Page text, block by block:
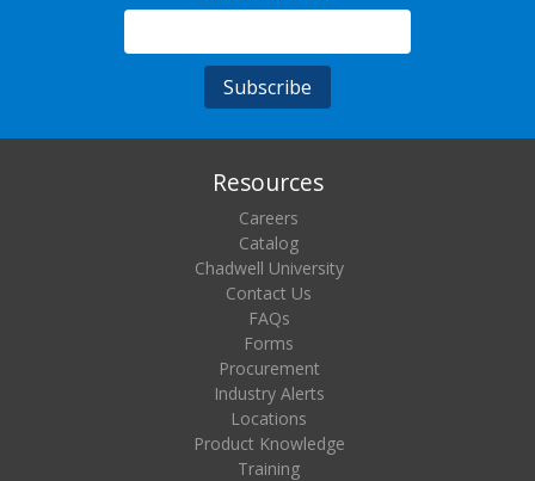
Resources
Careers
Catalog
Chadwell University
Contact Us
FAQs
Forms
Procurement
Industry Alerts
Locations
Product Knowledge
Training